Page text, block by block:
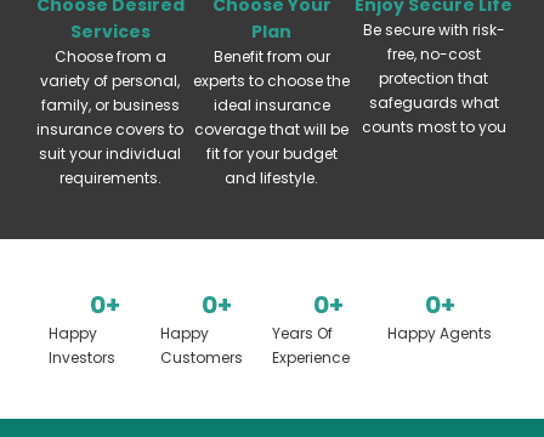
Choose Desired
Services
Choose from a
variety of personal,
family, or business
insurance covers to
suit your individual
requirements.
Choose Your
Plan
Benefit from our
experts to choose the
ideal insurance
coverage that will be
fit for your budget
and lifestyle.
Enjoy Secure Life
Be secure with risk-
free, no-cost
protection that
safeguards what
counts most to you
Happy
Investors
0+
Happy
Customers
0+
Years Of
Experience
0+
Happy Agents
0+